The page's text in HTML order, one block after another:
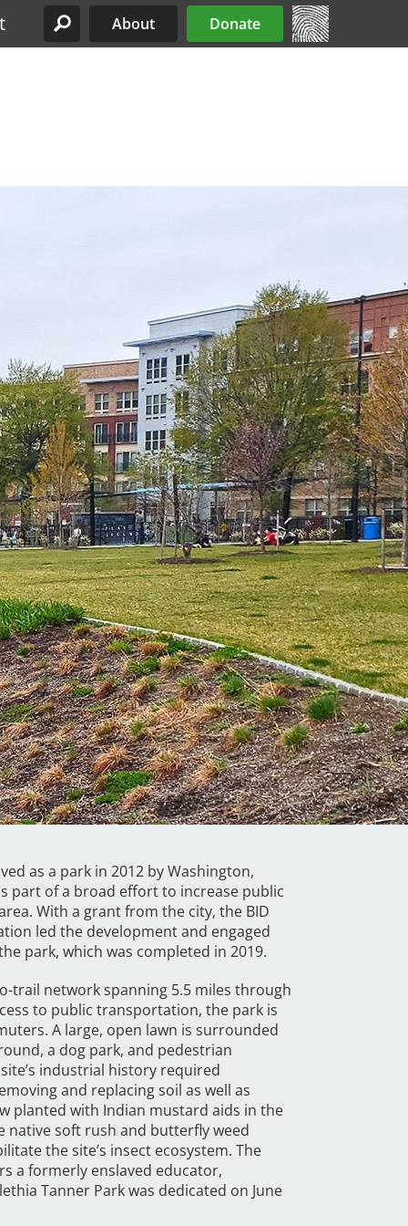
Site Menu
About Donate
as a park in 2012 by Washington,
part of a broad effort to increase public
With a grant from the city, the BID
led the development and engaged
park, which was completed in 2019.
trail network spanning 5.5 miles through
to public transportation, the park is
A large, open lawn is surrounded
a dog park, and pedestrian
industrial history required
and replacing soil as well as
planted with Indian mustard aids in the
native soft rush and butterfly weed
the site’s insect ecosystem. The
a formerly enslaved educator,
Tanner Park was dedicated on June